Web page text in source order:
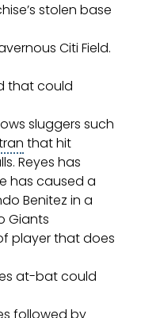
stolen base
Citi Field.
that could
sluggers such
that hit
Reyes has
has caused a
Benitez in a
Giants
player that does
at-bat could